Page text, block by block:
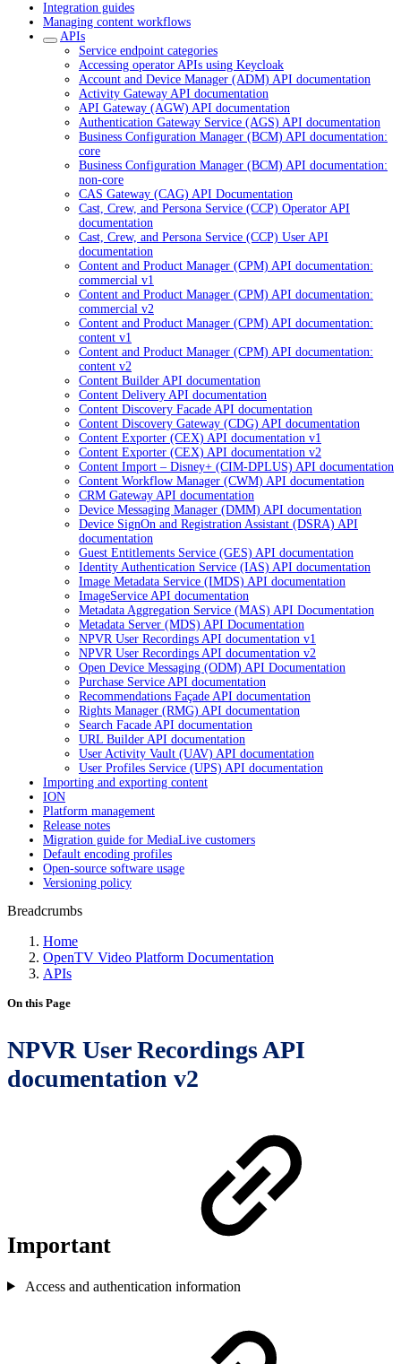
Integration guides
Managing content workflows
APIs
Service endpoint categories
Accessing operator APIs using Keycloak
Account and Device Manager (ADM) API documentation
Activity Gateway API documentation
API Gateway (AGW) API documentation
Authentication Gateway Service (AGS) API documentation
Business Configuration Manager (BCM) API documentation:
core
Business Configuration Manager (BCM) API documentation:
non-core
CAS Gateway (CAG) API Documentation
Cast, Crew, and Persona Service (CCP) Operator API
documentation
Cast, Crew, and Persona Service (CCP) User API
documentation
Content and Product Manager (CPM) API documentation:
commercial v1
Content and Product Manager (CPM) API documentation:
commercial v2
Content and Product Manager (CPM) API documentation:
content v1
Content and Product Manager (CPM) API documentation:
content v2
Content Builder API documentation
Content Delivery API documentation
Content Discovery Facade API documentation
Content Discovery Gateway (CDG) API documentation
Content Exporter (CEX) API documentation v1
Content Exporter (CEX) API documentation v2
Content Import – Disney+ (CIM-DPLUS) API documentation
Content Workflow Manager (CWM) API documentation
CRM Gateway API documentation
Device Messaging Manager (DMM) API documentation
Device SignOn and Registration Assistant (DSRA) API
documentation
Guest Entitlements Service (GES) API documentation
Identity Authentication Service (IAS) API documentation
Image Metadata Service (IMDS) API documentation
ImageService API documentation
Metadata Aggregation Service (MAS) API Documentation
Metadata Server (MDS) API Documentation
NPVR User Recordings API documentation v1
NPVR User Recordings API documentation v2
Open Device Messaging (ODM) API Documentation
Purchase Service API documentation
Recommendations Façade API documentation
Rights Manager (RMG) API documentation
Search Facade API documentation
URL Builder API documentation
User Activity Vault (UAV) API documentation
User Profiles Service (UPS) API documentation
Importing and exporting content
ION
Platform management
Release notes
Migration guide for MediaLive customers
Default encoding profiles
Open-source software usage
Versioning policy
Breadcrumbs
Home
OpenTV Video Platform Documentation
APIs
On this Page
NPVR User Recordings API
documentation v2
Important
Access and authentication information